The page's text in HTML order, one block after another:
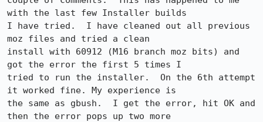
with the last few Installer builds
I have tried.  I have cleaned out all previous
moz files and tried a clean
install with 60912 (M16 branch moz bits) and
got the error the first 5 times I
tried to run the installer.  On the 6th attempt
it worked fine. My experience is
the same as gbush.  I get the error, hit OK and
then the error pops up two more